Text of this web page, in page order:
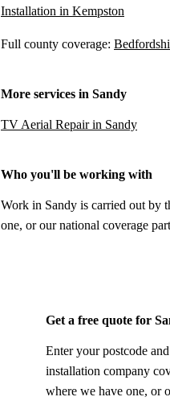
Installation in Kempston
Full county coverage:
More services in Sandy
TV Aerial Repair in Sandy
Who you'll be working with
Work in Sandy is carried out by
one, or our national coverage
Get a free quote for
Enter your postcode
installation company
where we have one, or